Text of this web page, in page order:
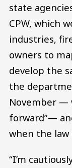
state
CPW, which
industries,
owners to
develop the
the
November —
forward”—
when the
“I’m